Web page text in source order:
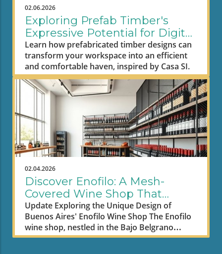
02.06.2026
Exploring Prefab Timber's
Expressive Potential for Digital
Nomad Workspaces
Learn how prefabricated timber designs can
transform your workspace into an efficient
and comfortable haven, inspired by Casa SI.
02.04.2026
Discover Enofilo: A Mesh-
Covered Wine Shop That
Inspires Remote Workspaces
Update Exploring the Unique Design of
Buenos Aires' Enofilo Wine Shop The Enofilo
wine shop, nestled in the Bajo Belgrano
neighborhood of Buenos Aires, showcases an